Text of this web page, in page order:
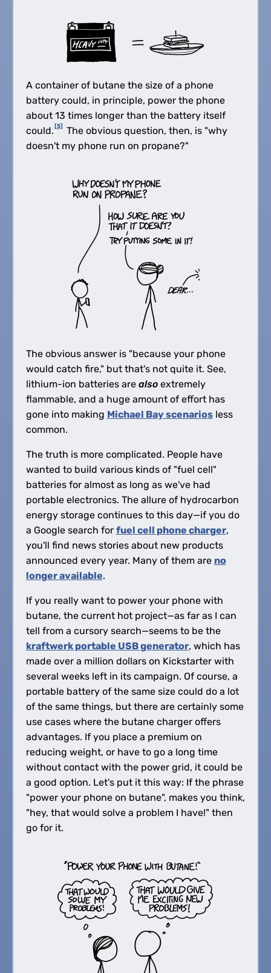
A container of butane the size of a phone
battery could, in principle, power the phone
about 13 times longer than the battery itself
could.[5]
The obvious question, then, is "why
doesn't my phone run on propane?"
The obvious answer is "because your phone
would catch fire," but that's not quite it. See,
lithium-ion batteries are alsoextremely
flammable, and a huge amount of effort has
gone into making Michael Bay scenariosless
common.
The truth is more complicated. People have
wanted to build various kinds of "fuel cell"
batteries for almost as long as we've had
portable electronics. The allure of hydrocarbon
energy storage continues to this day—if you do
a Google search for fuel cell phone charger,
you'll find news stories about new products
announced every year. Many of them are no
longer available.
If you really want to power your phone with
butane, the current hot project—as far as I can
tell from a cursory search—seems to be the
kraftwerk portable USB generator, which has
made over a million dollars on Kickstarter with
several weeks left in its campaign. Of course, a
portable battery of the same size could do a lot
of the same things, but there are certainly some
use cases where the butane charger offers
advantages. If you place a premium on
reducing weight, or have to go a long time
without contact with the power grid, it could be
a good option. Let's put it this way: If the phrase
"power your phone on butane", makes you think,
"hey, that would solve a problem I have!" then
go for it.